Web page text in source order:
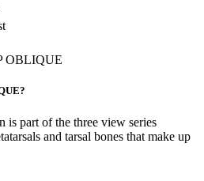
OBLIQUE
is part of the three view series
and tarsal bones that make up